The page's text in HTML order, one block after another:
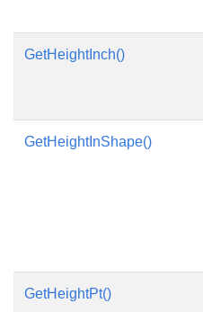
GetHeightInch()
GetHeightInShape()
GetHeightPt()